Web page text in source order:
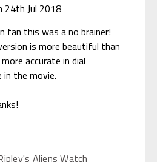
24th Jul 2018
fan this was a no brainer!
is more beautiful than
accurate in dial
in the movie.
Aliens Watch